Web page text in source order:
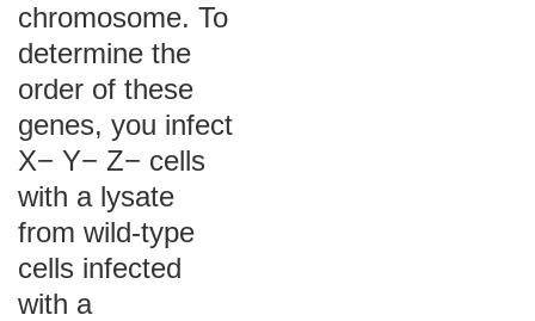
chromosome. To
determine the
order of these
genes, you infect
X− Y− Z− cells
with a lysate
from wild-type
cells infected
with a